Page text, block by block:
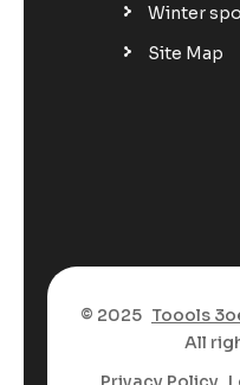
Winter
Site Map
© 2025 Toools
All